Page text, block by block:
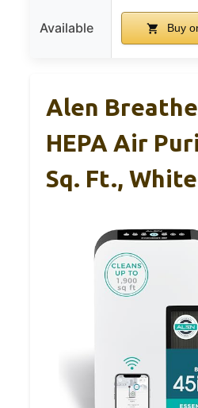
Available Buy
Alen
HEPA Air
Sq. Ft., White